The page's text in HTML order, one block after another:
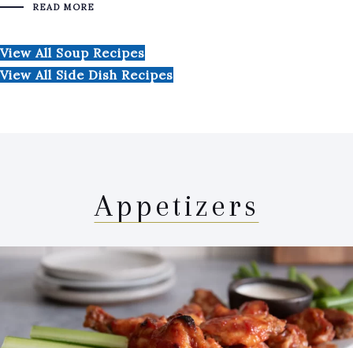
READ MORE
View All Soup Recipes
View All Side Dish Recipes
Appetizers